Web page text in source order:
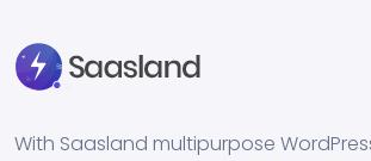
With Saasland multipurpose